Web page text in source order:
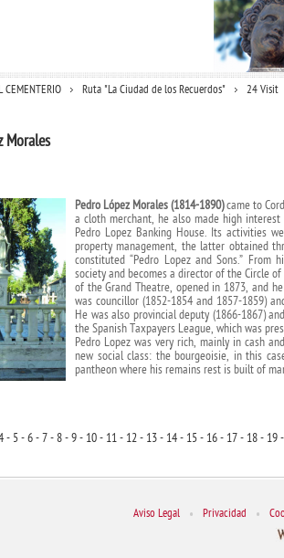
CEMENTERIO Ruta "La Ciudad de los Recuerdos" 24 Visit
Morales
Pedro López Morales (1814-1890)came to
a cloth merchant, he also made high
Pedro Lopez Banking House. Its activities
property management, the latter obtained
constituted “Pedro Lopez and Sons.” From
society and becomes a director of the Circle
of the Grand Theatre, opened in 1873, and
was councillor (1852-1854 and 1857-1859)
He was also provincial deputy (1866-1867)
the Spanish Taxpayers League, which was
Pedro Lopez was very rich, mainly in cash
new social class: the bourgeoisie, in this
pantheon where his remains rest is built of
-5 -6 -7 -8 -9 -10 -11 -12 -13 -14 -15 -16 -17 -18 -19 -
Aviso Legal • Privacidad •